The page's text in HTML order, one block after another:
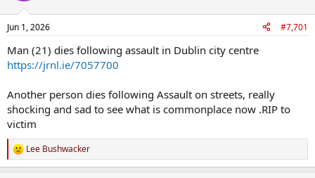
Jun 1, 2026 #7,701
Man (21) dies following assault in Dublin city centre
https://jrnl.ie/7057700
Another person dies following Assault on streets, really
shocking and sad to see what is commonplace now .RIP to
victim
R
e
Lee Bushwacker